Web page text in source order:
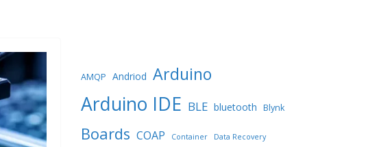
AMQP Andriod Arduino
Arduino IDE BLE bluetooth Blynk
Boards COAP Container Data Recovery